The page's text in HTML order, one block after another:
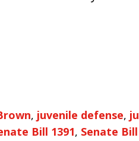
, juvenile defense,
Bill 1391, Senate